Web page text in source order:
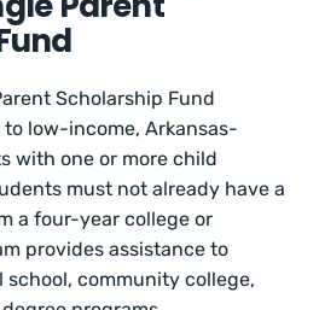
Scholarship Fund
low-income, Arkansas-
with one or more child
must not already have a
a four-year college or
provides assistance to
community college,